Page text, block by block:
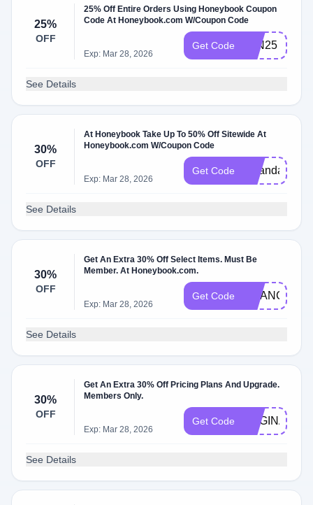
25%
OFF
25% Off Entire Orders Using Honeybook Coupon
Code At Honeybook.com W/Coupon Code
Exp: Mar 28, 2026
Get Code JAN25
See Details
30%
OFF
At Honeybook Take Up To 50% Off Sitewide At
Honeybook.com W/Coupon Code
Exp: Mar 28, 2026
Get Code amandacopy
See Details
30%
OFF
Get An Extra 30% Off Select Items. Must Be
Member. At Honeybook.com.
Exp: Mar 28, 2026
Get Code
See Details
30%
OFF
Get An Extra 30% Off Pricing Plans And Upgrade.
Members Only.
Exp: Mar 28, 2026
Get Code
See Details